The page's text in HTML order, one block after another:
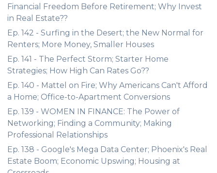
Financial Freedom Before Retirement; Why Invest
in Real Estate??
Ep. 142 - Surfing in the Desert; the New Normal for
Renters; More Money, Smaller Houses
Ep. 141 - The Perfect Storm; Starter Home
Strategies; How High Can Rates Go??
Ep. 140 - Mattel on Fire; Why Americans Can't Afford
a Home; Office-to-Apartment Conversions
Ep. 139 - WOMEN IN FINANCE: The Power of
Networking; Finding a Community; Making
Professional Relationships
Ep. 138 - Google's Mega Data Center; Phoenix's Real
Estate Boom; Economic Upswing; Housing at